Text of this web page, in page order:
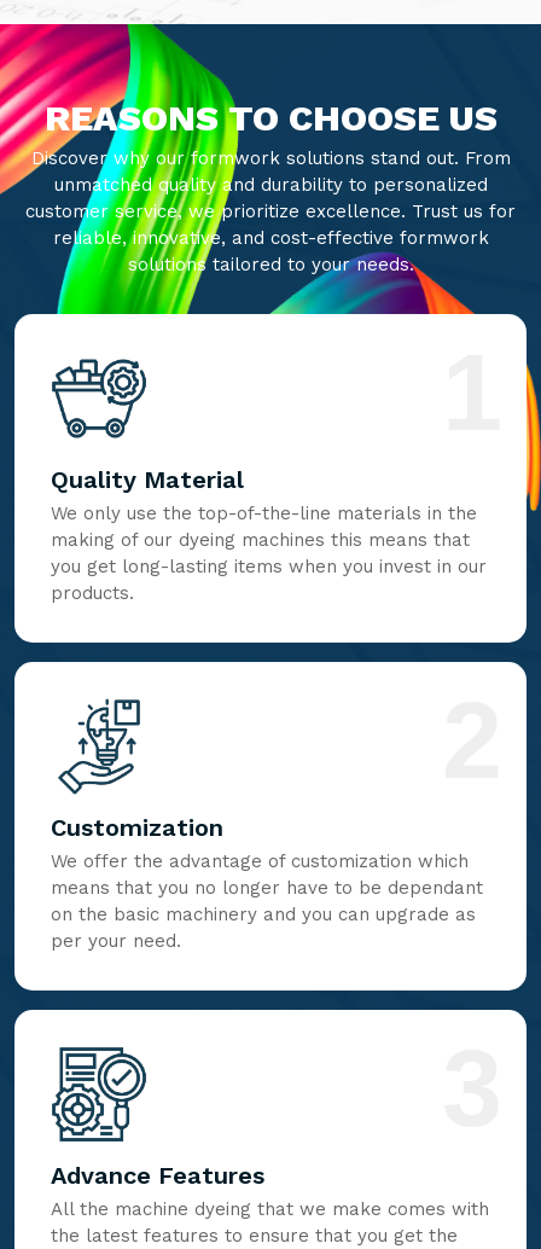
REASONS TO CHOOSE US
Discover why our formwork solutions stand out. From
unmatched quality and durability to personalized
customer service, we prioritize excellence. Trust us for
reliable, innovative, and cost-effective formwork
solutions tailored to your needs.
Quality Material
We only use the top-of-the-line materials in the
making of our dyeing machines this means that
you get long-lasting items when you invest in our
products.
Customization
We offer the advantage of customization which
means that you no longer have to be dependant
on the basic machinery and you can upgrade as
per your need.
Advance Features
All the machine dyeing that we make comes with
the latest features to ensure that you get the